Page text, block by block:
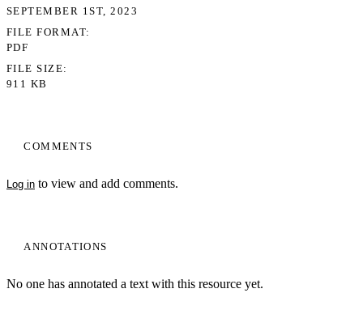
COMMENTS
Log in to view and add comments.
ANNOTATIONS
No one has annotated a text with this resource yet.
SEPTEMBER 1ST, 2023
FILE FORMAT
PDF
FILE SIZE
911 KB